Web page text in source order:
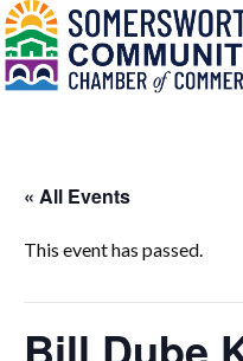
« All Events
This event has passed.